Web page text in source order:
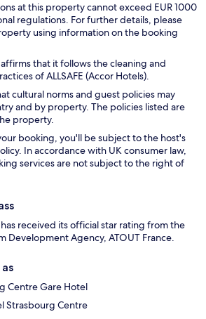
at this property cannot exceed EUR 1000
regulations. For further details, please
using information on the booking
that it follows the cleaning and
of ALLSAFE (Accor Hotels).
cultural norms and guest policies may
and by property. The policies listed are
property.
booking, you'll be subject to the host's
In accordance with UK consumer law,
services are not subject to the right of
received its official star rating from the
Development Agency, ATOUT France.
Centre Gare Hotel
Strasbourg Centre